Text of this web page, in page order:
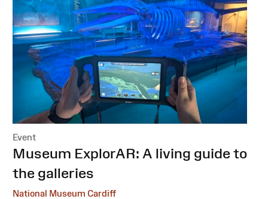
Event
:Museum ExplorAR: A living guide to
the galleries
National Museum Cardiff